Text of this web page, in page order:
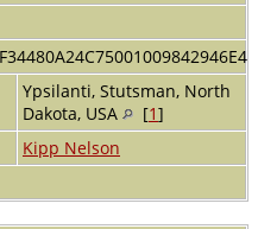
Ypsilanti, Stutsman, North
Dakota, USA
[1]
Kipp Nelson